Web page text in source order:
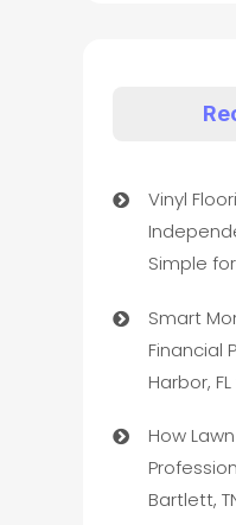
Vinyl
Simple
Smart
Financial
Harbor,
How
Bartlett,